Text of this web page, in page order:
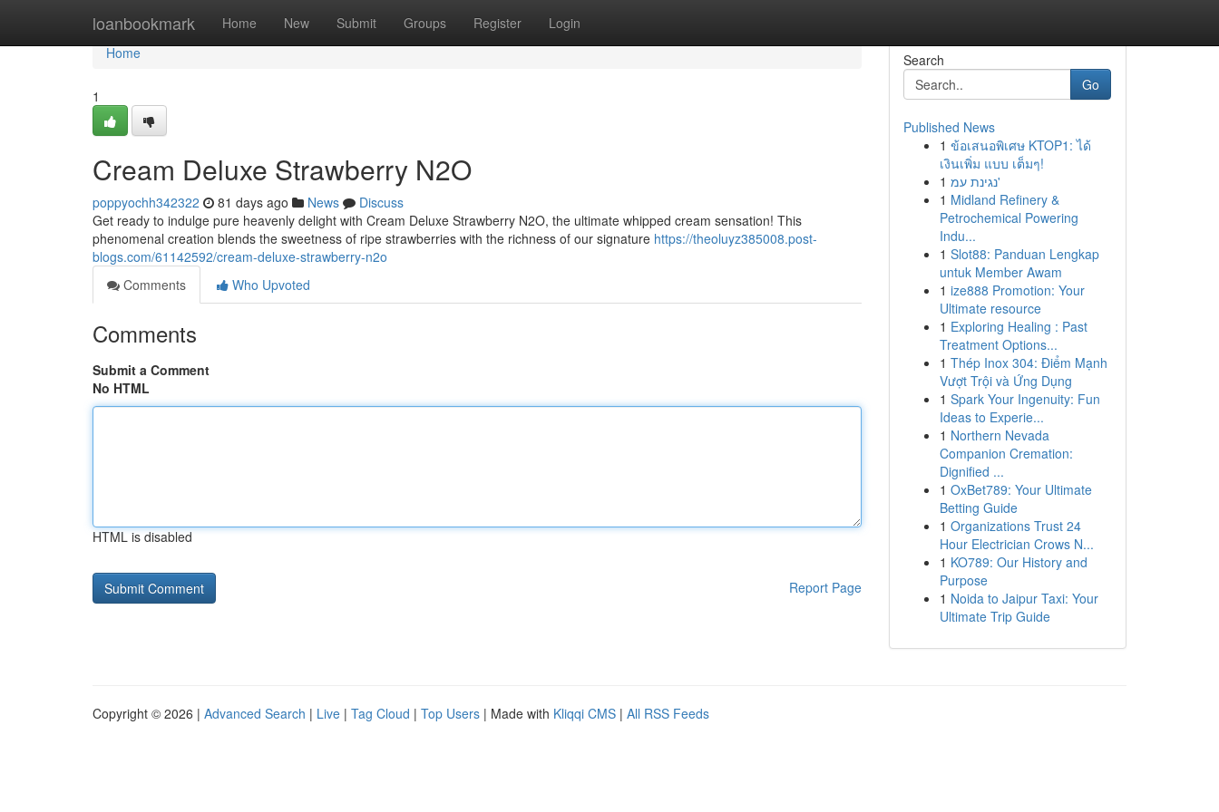
loanbookmark Home New Submit Groups Register Login
Home
Home
1
Cream Deluxe Strawberry N2O
poppyochh342322 81 days ago News
Discuss
Get ready to indulge pure heavenly delight with Cream Deluxe Strawberry N2O, the ultimate whipped cream sensation! This
phenomenal creation blends the sweetness of ripe strawberries with the richness of our signature https://theoluyz385008.post-
blogs.com/61142592/cream-deluxe-strawberry-n2o
Comments
Who Upvoted
Comments
Submit a Comment
No HTML
HTML is disabled
Report Page
Search
Go
Published News
1 ข้อเสนอพิเศษ KTOP1: ได้
เงินเพิ่ม แบบ เต็มๆ!
1
נגינת עמ'
1 Midland Refinery &
Petrochemical Powering
Indu...
1 Slot88: Panduan Lengkap
untuk Member Awam
1 ize888 Promotion: Your
Ultimate resource
1 Exploring Healing : Past
Treatment Options...
1 Thép Inox 304: Điểm Mạnh
Vượt Trội và Ứng Dụng
1 Spark Your Ingenuity: Fun
Ideas to Experie...
1 Northern Nevada
Companion Cremation:
Dignified ...
1 OxBet789: Your Ultimate
Betting Guide
1 Organizations Trust 24
Hour Electrician Crows N...
1 KO789: Our History and
Purpose
1 Noida to Jaipur Taxi: Your
Ultimate Trip Guide
Copyright © 2026 | Advanced Search | Live | Tag Cloud | Top Users | Made with Kliqqi CMS | All RSS Feeds